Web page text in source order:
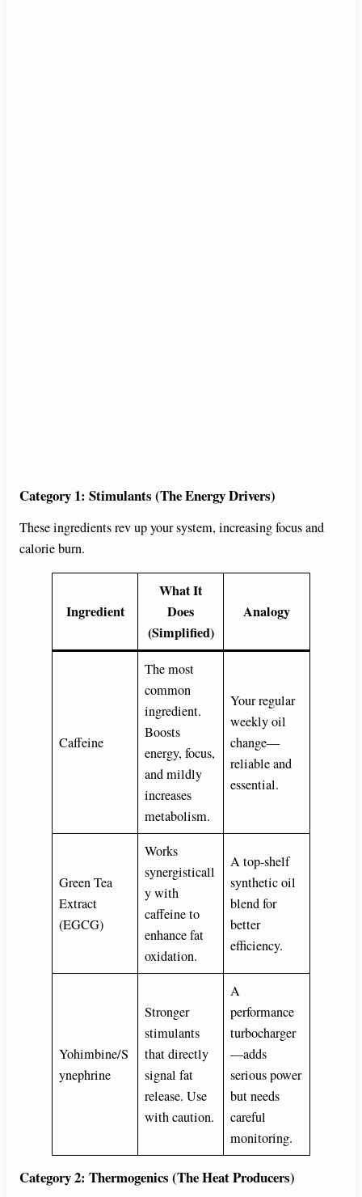
Category 1: Stimulants (The Energy Drivers)
These ingredients rev up your system, increasing focus and
calorie burn.
Ingredient
What It
Does
(Simplified)
Analogy
Caffeine
The most
common
ingredient.
Boosts
energy, focus,
and mildly
increases
metabolism.
Your regular
weekly oil
change—
reliable and
essential.
Green Tea
Extract
(EGCG)
Works
synergisticall
y with
caffeine to
enhance fat
oxidation.
A top-shelf
synthetic oil
blend for
better
efficiency.
Yohimbine/S
ynephrine
Stronger
stimulants
that directly
signal fat
release. Use
with caution.
A
performance
turbocharger
—adds
serious power
but needs
careful
monitoring.
Category 2: Thermogenics (The Heat Producers)